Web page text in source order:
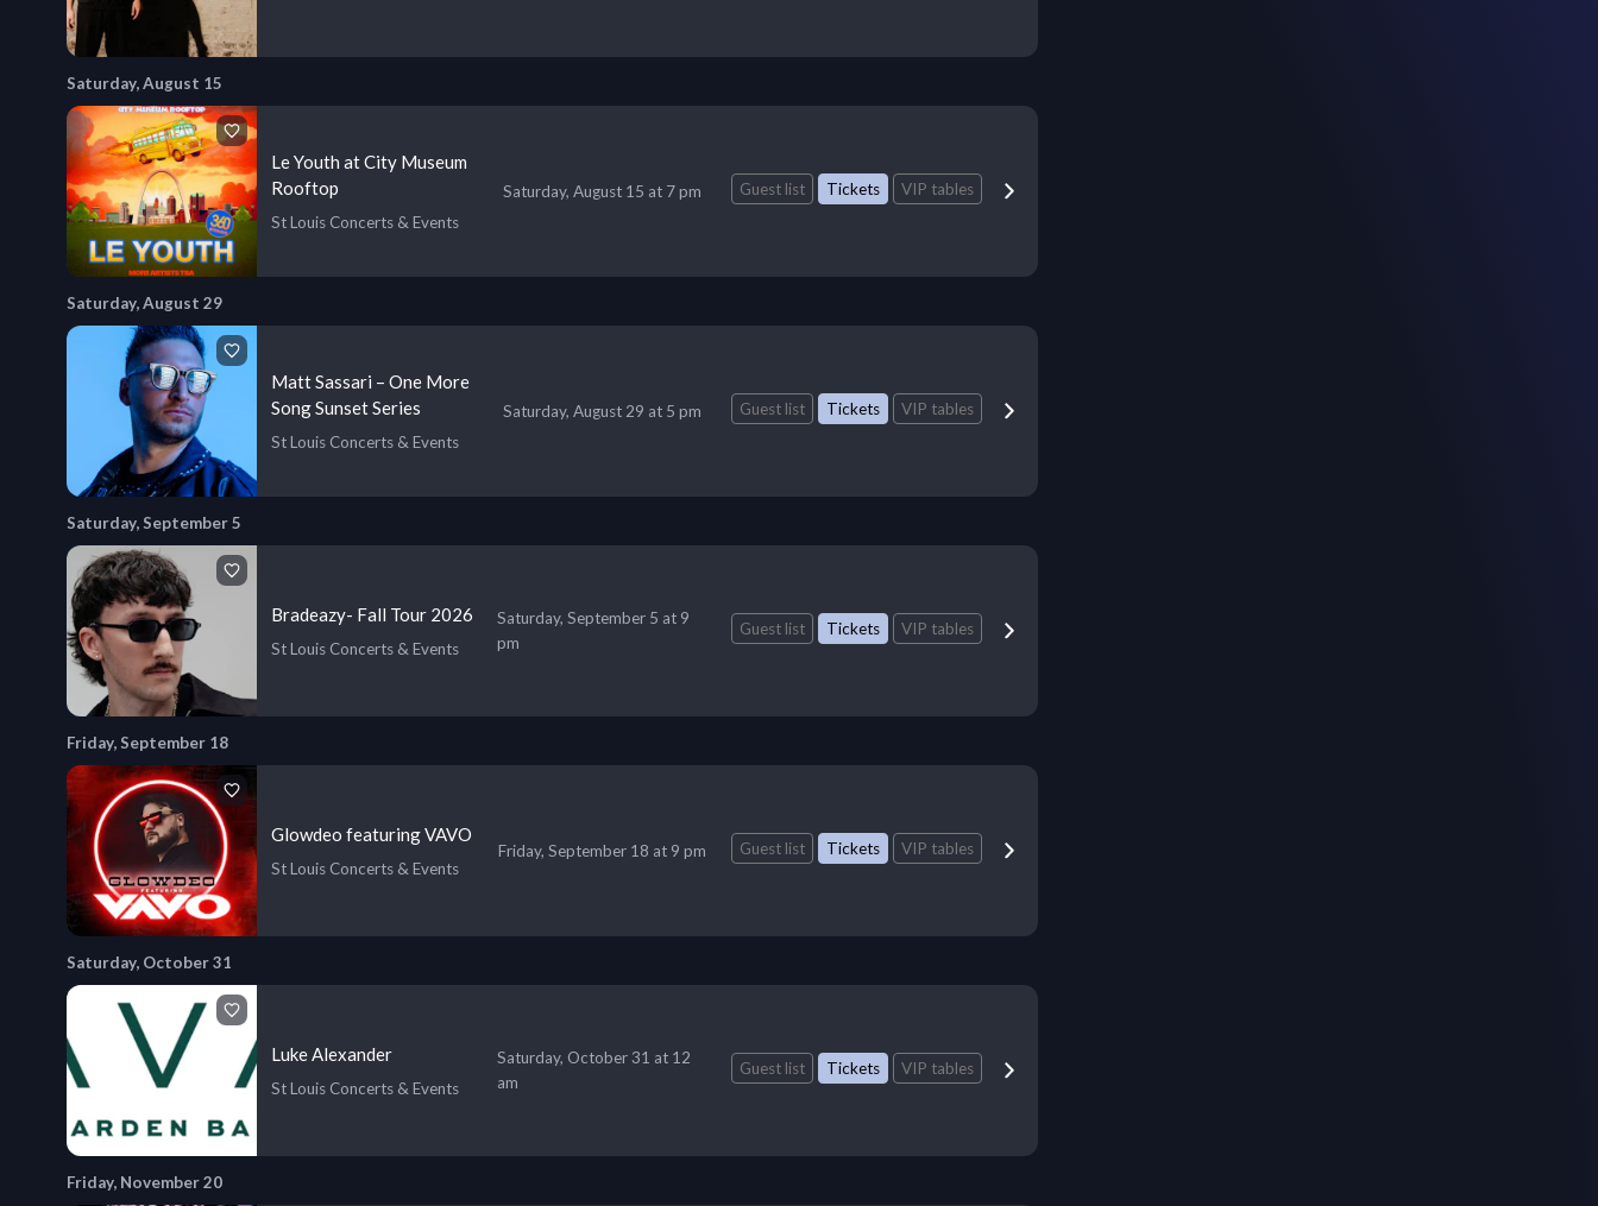
Saturday, August 15
Le Youth at City Museum
Rooftop
St Louis Concerts & Events
Saturday, August 15 at 7 pm Guest list Tickets VIP tables
Saturday, August 29
Matt Sassari – One More
Song Sunset Series
St Louis Concerts & Events
Saturday, August 29 at 5 pm Guest list Tickets VIP tables
Saturday, September 5
Bradeazy- Fall Tour 2026
St Louis Concerts & Events
Saturday, September 5 at 9
pm
Guest list Tickets VIP tables
Friday, September 18
Glowdeo featuring VAVO
St Louis Concerts & Events
Friday, September 18 at 9 pm Guest list Tickets VIP tables
Saturday, October 31
Luke Alexander
St Louis Concerts & Events
Saturday, October 31 at 12
am
Guest list Tickets VIP tables
Friday, November 20